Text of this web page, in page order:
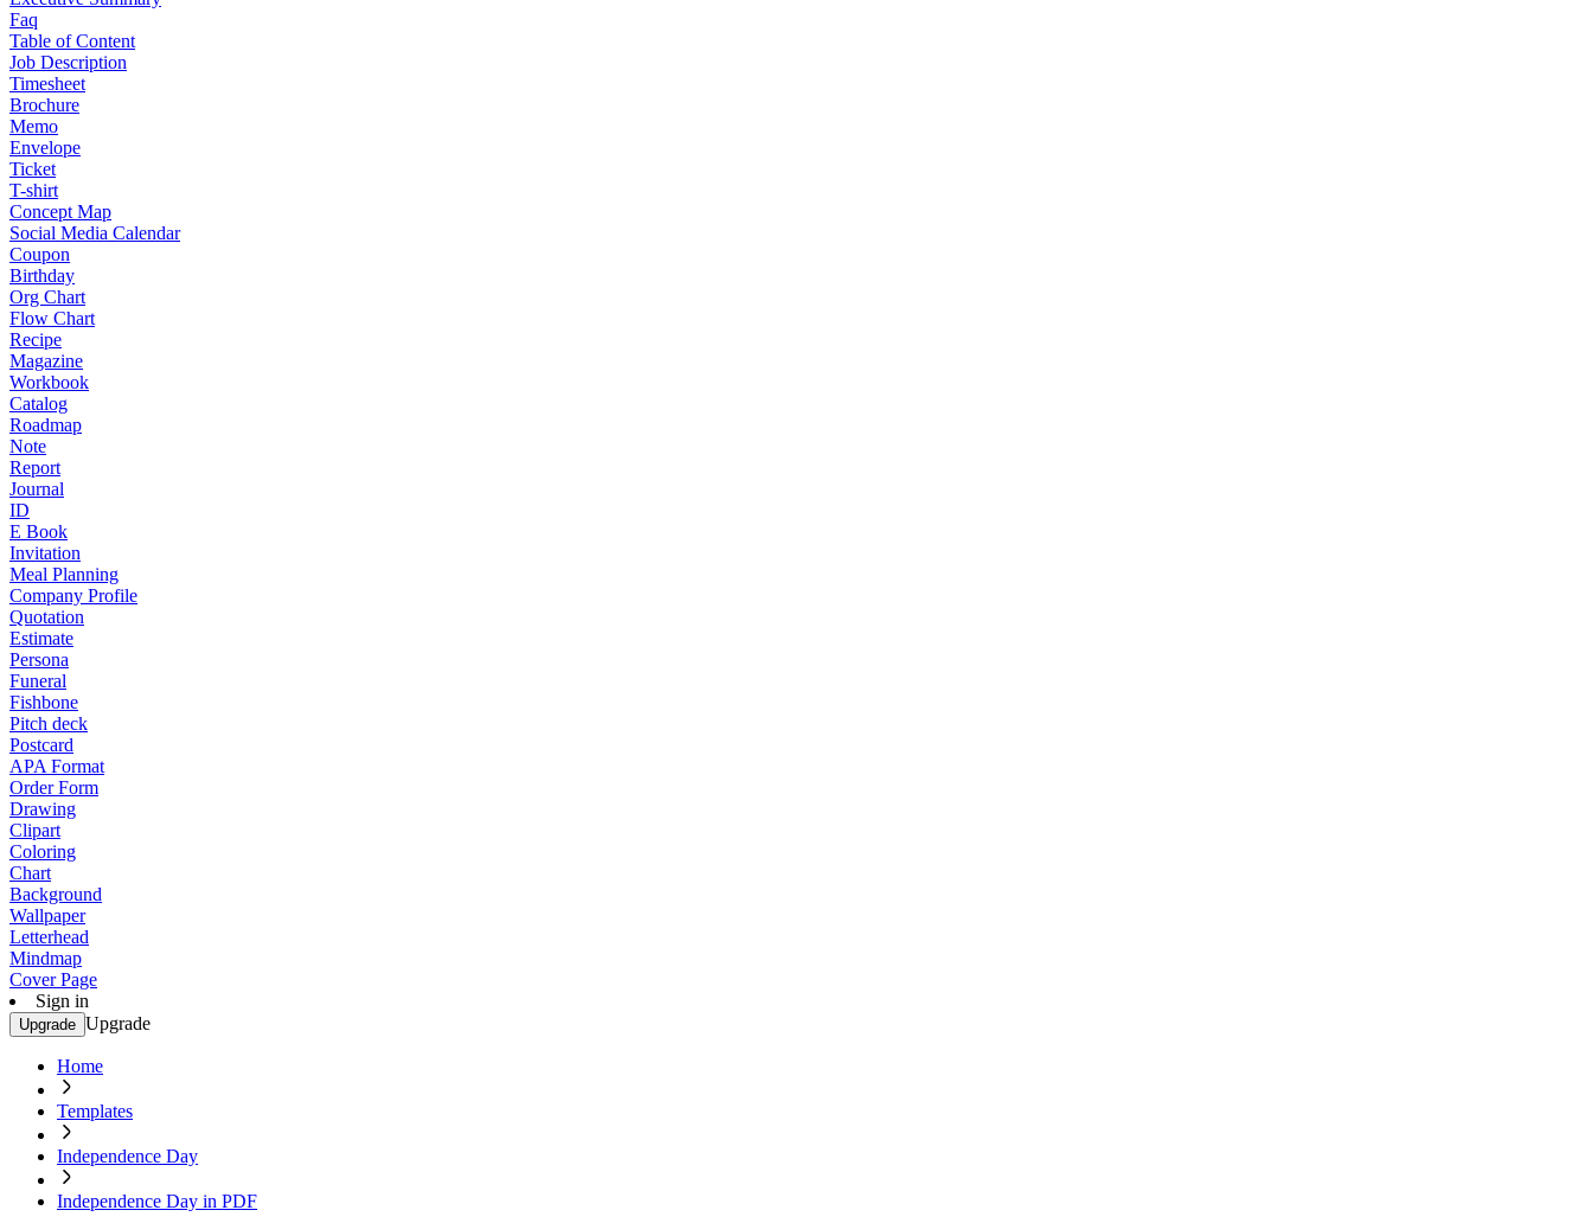
Faq
Table of Content
Job Description
Timesheet
Brochure
Memo
Envelope
Ticket
T-shirt
Concept Map
Social Media Calendar
Coupon
Birthday
Org Chart
Flow Chart
Recipe
Magazine
Workbook
Catalog
Roadmap
Note
Report
Journal
ID
E Book
Invitation
Meal Planning
Company Profile
Quotation
Estimate
Persona
Funeral
Fishbone
Pitch deck
Postcard
APA Format
Order Form
Drawing
Clipart
Coloring
Chart
Background
Wallpaper
Letterhead
Mindmap
Cover Page
Sign in
Upgrade Upgrade
Home
Templates
Independence Day
Independence Day in PDF